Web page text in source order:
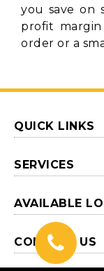
you save on
profit
order or a
QUICK LINKS
SERVICES
AVAILABLE
CONTACT US